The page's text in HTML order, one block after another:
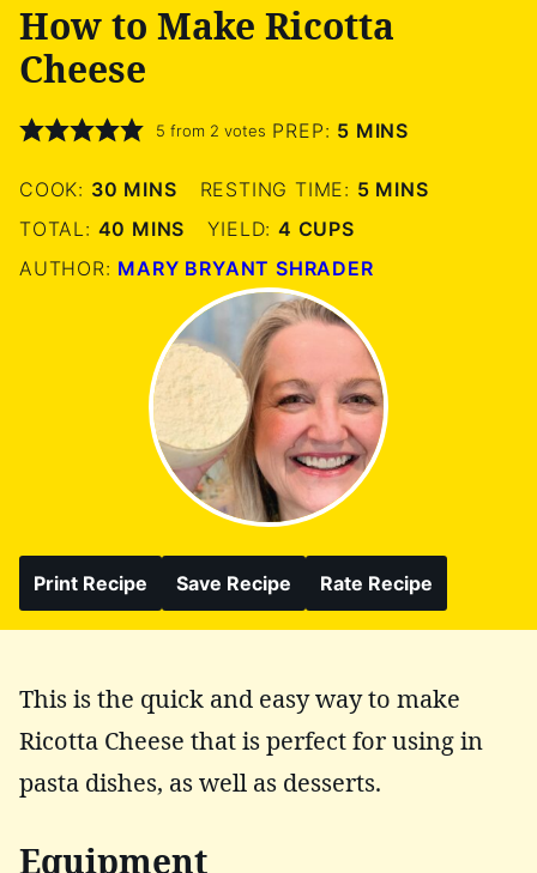
How to Make Ricotta
Cheese
5 from 2 votes PREP: 5 MINUTES
MINS
COOK: 30 MINUTES
MINS RESTING TIME: 5MINUTES
MINS
TOTAL: 40 MINUTES
MINS YIELD:4 CUPS
AUTHOR: MARY BRYANT SHRADER
Print Recipe Save Recipe Rate Recipe
This is the quick and easy way to make
Ricotta Cheese that is perfect for using in
pasta dishes, as well as desserts.
Equipment